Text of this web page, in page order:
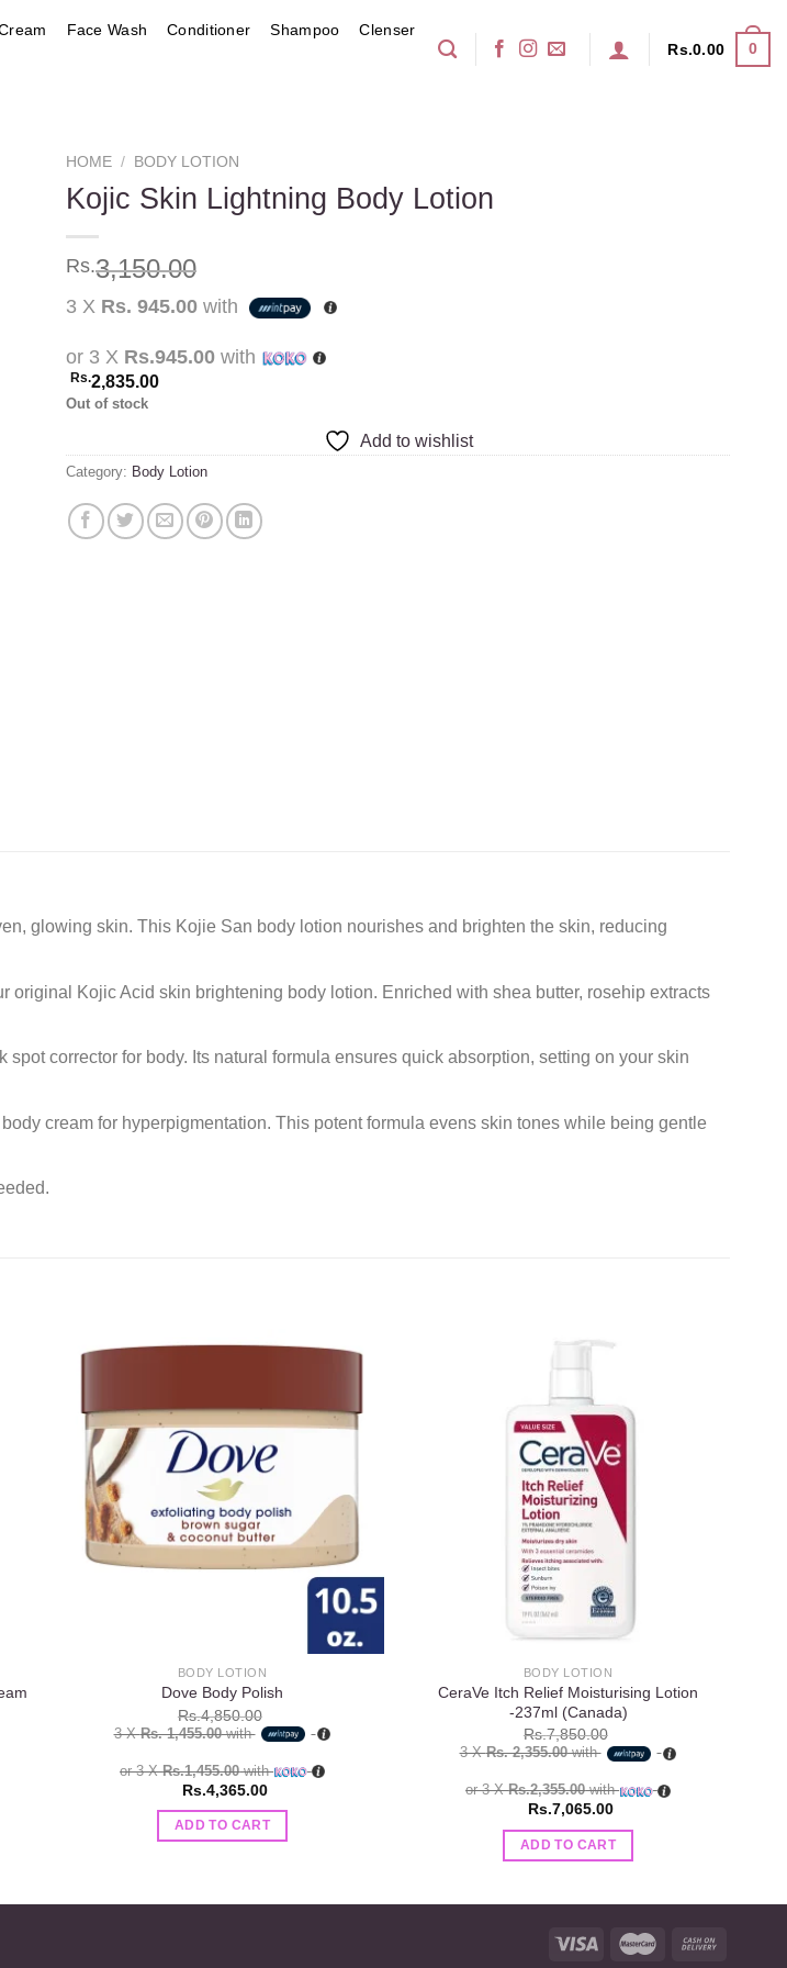
Face Wash Conditioner Shampoo Clenser
Rs.0.00 0
HOME / BODY LOTION
Kojic Skin Lightning Body Lotion
Rs.3,150.00
3 X Rs. 945.00 with
or 3 X Rs.945.00 with
Rs.2,835.00
Out of stock
Add to wishlist
Category: Body Lotion
glowing skin. This Kojie San body lotion nourishes and brighten the skin, reducing
Kojic Acid skin brightening body lotion. Enriched with shea butter, rosehip extracts
corrector for body. Its natural formula ensures quick absorption, setting on your skin
cream for hyperpigmentation. This potent formula evens skin tones while being gentle
Add to
BODY LOTION
Dove Body Polish
Rs.4,850.00
3 XRs. 1,455.00with
or 3 XRs.1,455.00with
Rs.4,365.00
ADD TO CART
BODY LOTION
CeraVe Itch Relief Moisturising Lotion
-237ml (Canada)
Rs.7,850.00
3 XRs. 2,355.00with
or 3 XRs.2,355.00with
Rs.7,065.00
ADD TO CART